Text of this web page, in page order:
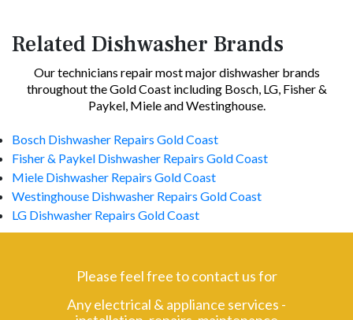
Related Dishwasher Brands
Our technicians repair most major dishwasher brands
throughout the Gold Coast including Bosch, LG, Fisher &
Paykel, Miele and Westinghouse.
Bosch Dishwasher Repairs Gold Coast
Fisher & Paykel Dishwasher Repairs Gold Coast
Miele Dishwasher Repairs Gold Coast
Westinghouse Dishwasher Repairs Gold Coast
LG Dishwasher Repairs Gold Coast
Please feel free to contact us for
Any electrical & appliance services -